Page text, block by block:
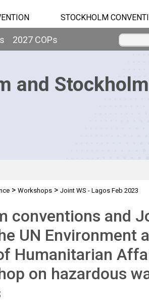
STOCKHOLM
2027 COPs
and Stockholm
> Workshops> Joint WS - Lagos Feb 2023
conventions and
UN Environment
Humanitarian
on hazardous